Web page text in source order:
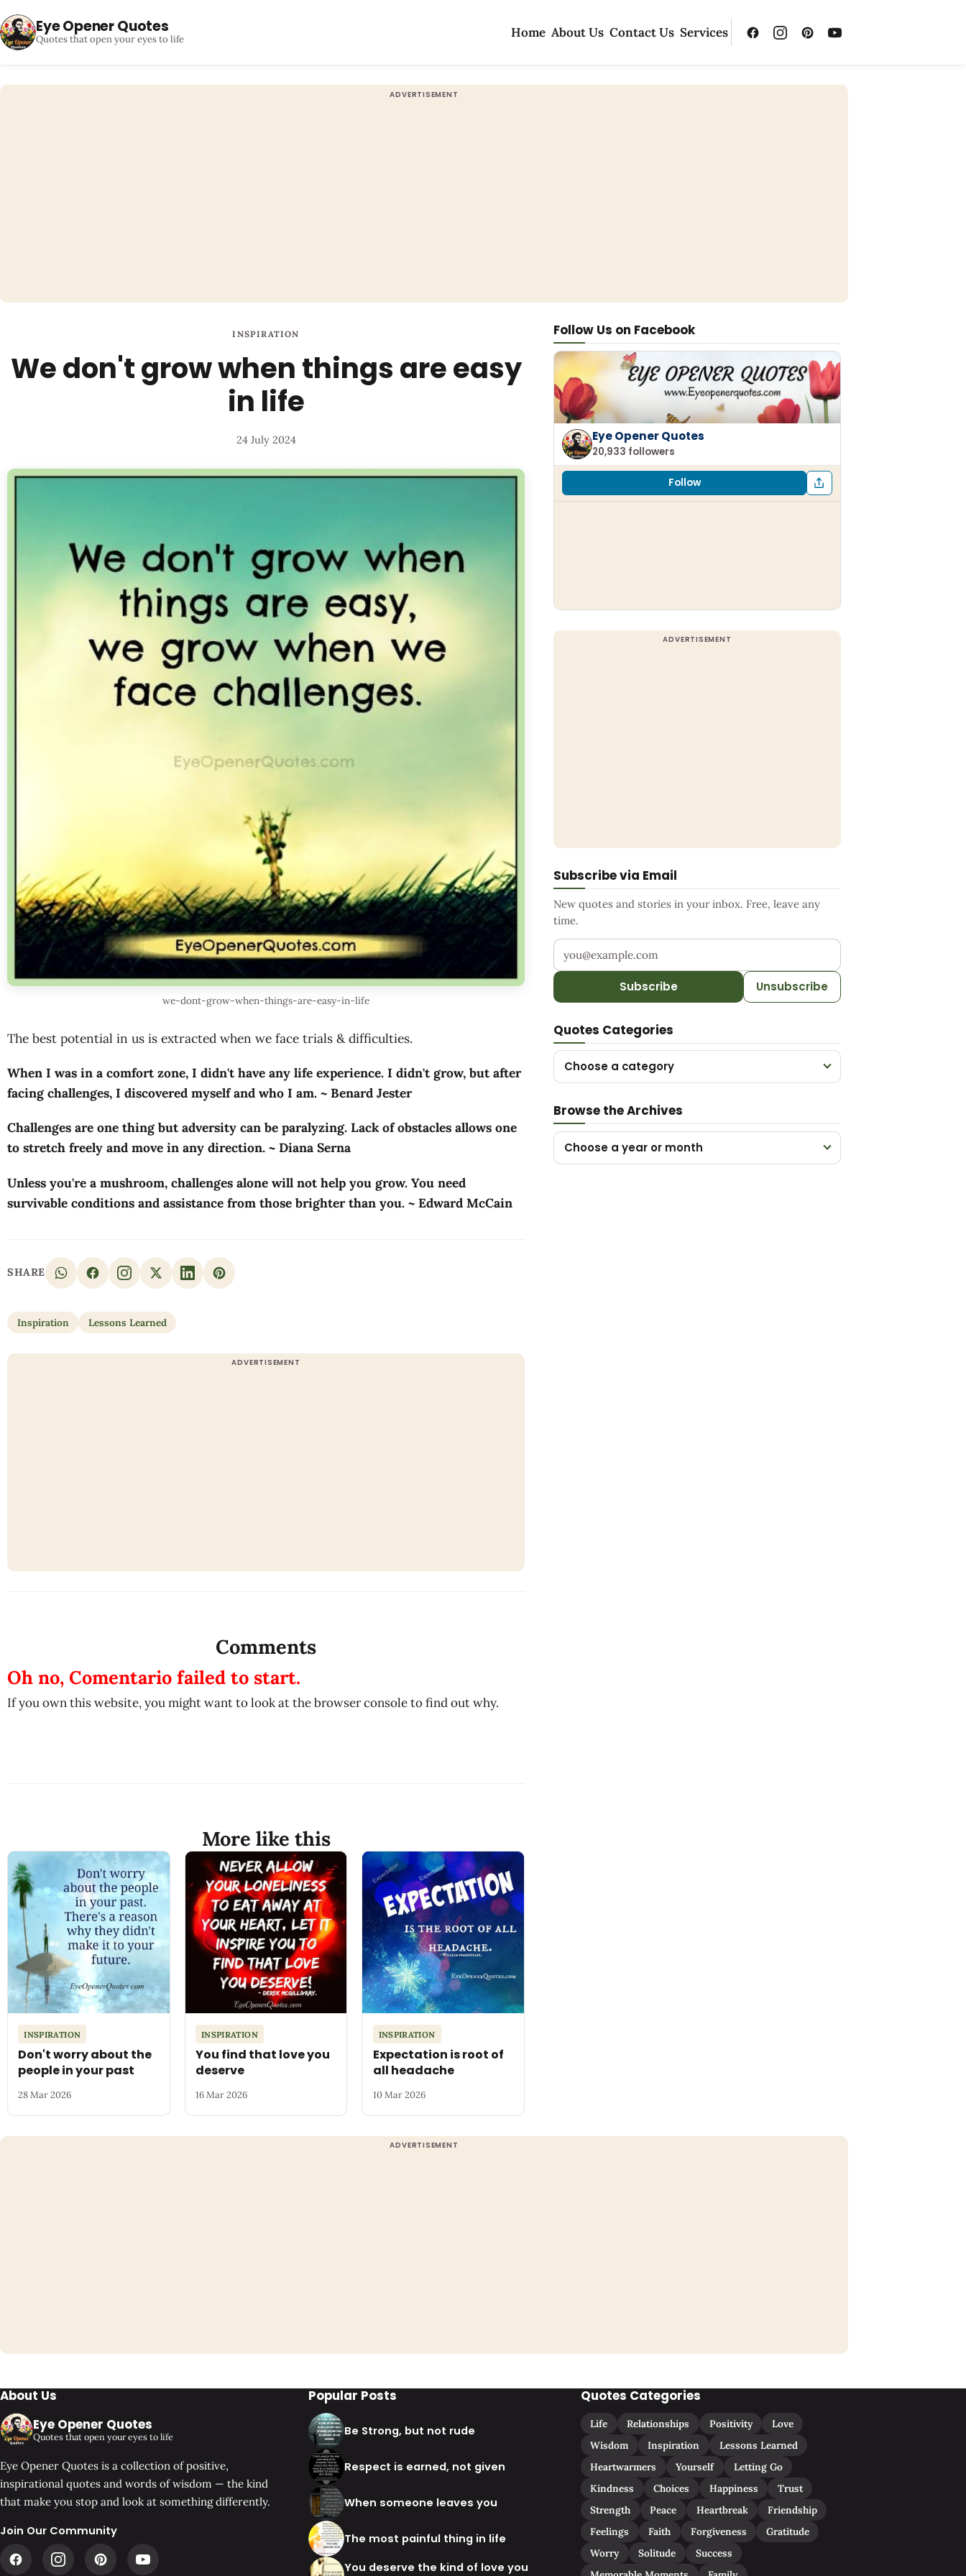
Eye Opener Quotes
Quotes that open your eyes to life Home About Us Contact Us Services
INSPIRATION
We don't grow when things are easy
in life
24 July 2024
we-dont-grow-when-things-are-easy-in-life
The best potential in us is extracted when we face trials & difficulties.
When I was in a comfort zone, I didn't have any life experience. I didn't grow, but after
facing challenges, I discovered myself and who I am. ~ Benard Jester
Challenges are one thing but adversity can be paralyzing. Lack of obstacles allows one
to stretch freely and move in any direction. ~ Diana Serna
Unless you're a mushroom, challenges alone will not help you grow. You need
survivable conditions and assistance from those brighter than you. ~ Edward McCain
SHARE
Inspiration Lessons Learned
Follow Us on Facebook
Eye Opener Quotes
20,933 followers
Follow
Subscribe via Email
New quotes and stories in your inbox. Free, leave any
time.
Your email address
Subscribe Unsubscribe
Quotes Categories
Choose a category
Browse the Archives
Choose a year or month
Comments
Oh no, Comentario failed to start.
If you own this website, you might want to look at the browser console to find out why.
More like this
INSPIRATION
Don't worry about the
people in your past
28 Mar 2026
INSPIRATION
You find that love you
deserve
16 Mar 2026
INSPIRATION
Expectation is root of
all headache
10 Mar 2026
About Us
Eye Opener Quotes
Quotes that open your eyes to life
Eye Opener Quotes is a collection of positive,
inspirational quotes and words of wisdom — the kind
that make you stop and look at something differently.
Join Our Community
Popular Posts
Be Strong, but not rude
Respect is earned, not given
When someone leaves you
The most painful thing in life
You deserve the kind of love you
Quotes Categories
Life Relationships Positivity
Love
Wisdom
Inspiration
Lessons Learned
Heartwarmers
Yourself
Letting Go
Kindness
Choices Happiness
Trust
Strength
Peace Heartbreak
Friendship
Feelings
Faith Forgiveness
Gratitude
Worry
Solitude
Success